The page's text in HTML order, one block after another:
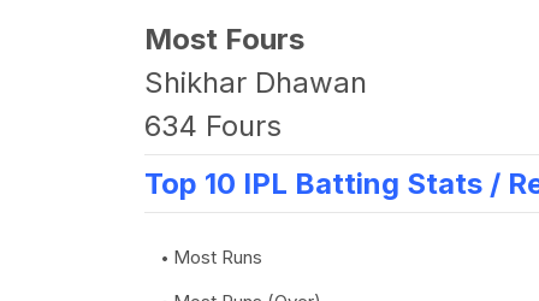
Most Fours
Shikhar Dhawan
634 Fours
Top 10 IPL Batting Stats /
Most Runs